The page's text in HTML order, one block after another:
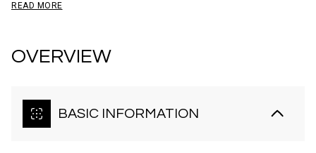
READ MORE
OVERVIEW
BASIC INFORMATION